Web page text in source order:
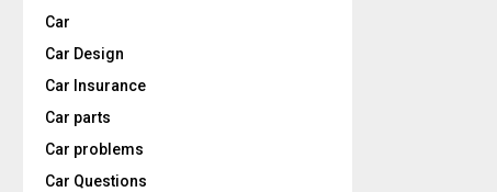
Car
Car Design
Car Insurance
Car parts
Car problems
Car Questions